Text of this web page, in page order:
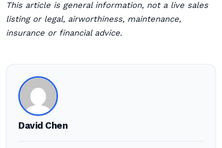
This article is general information, not a live sales
listing or legal, airworthiness, maintenance,
insurance or financial advice.
David Chen